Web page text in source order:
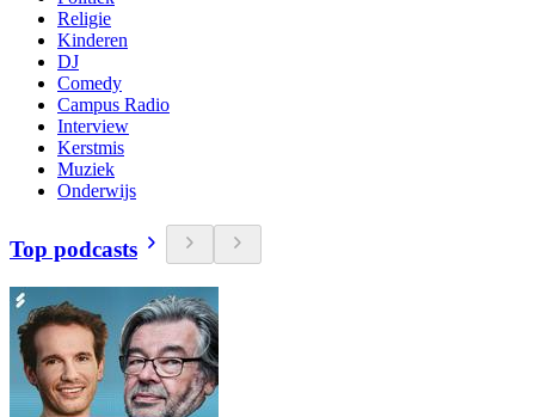
Religie
Kinderen
DJ
Comedy
Campus Radio
Interview
Kerstmis
Muziek
Onderwijs
Top podcasts